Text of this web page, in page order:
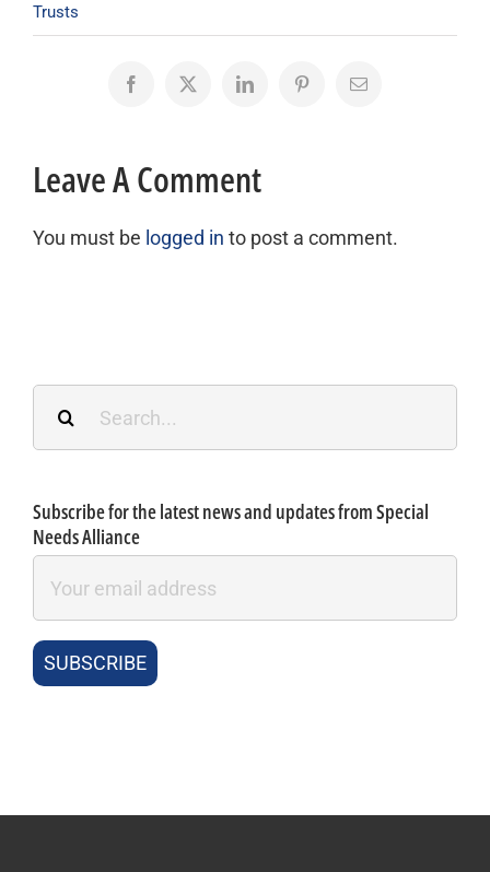
Trusts
Facebook
X LinkedInPinterestEmail
Leave A Comment
You must be logged in to post a comment.
Subscribe for the latest news and updates from Special
Needs Alliance